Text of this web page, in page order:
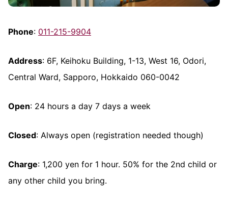
Phone: 011-215-9904
Address: 6F, Keihoku Building, 1-13, West 16, Odori,
Central Ward, Sapporo, Hokkaido 060-0042
Open: 24 hours a day 7 days a week
Closed: Always open (registration needed though)
Charge: 1,200 yen for 1 hour. 50% for the 2nd child or
any other child you bring.